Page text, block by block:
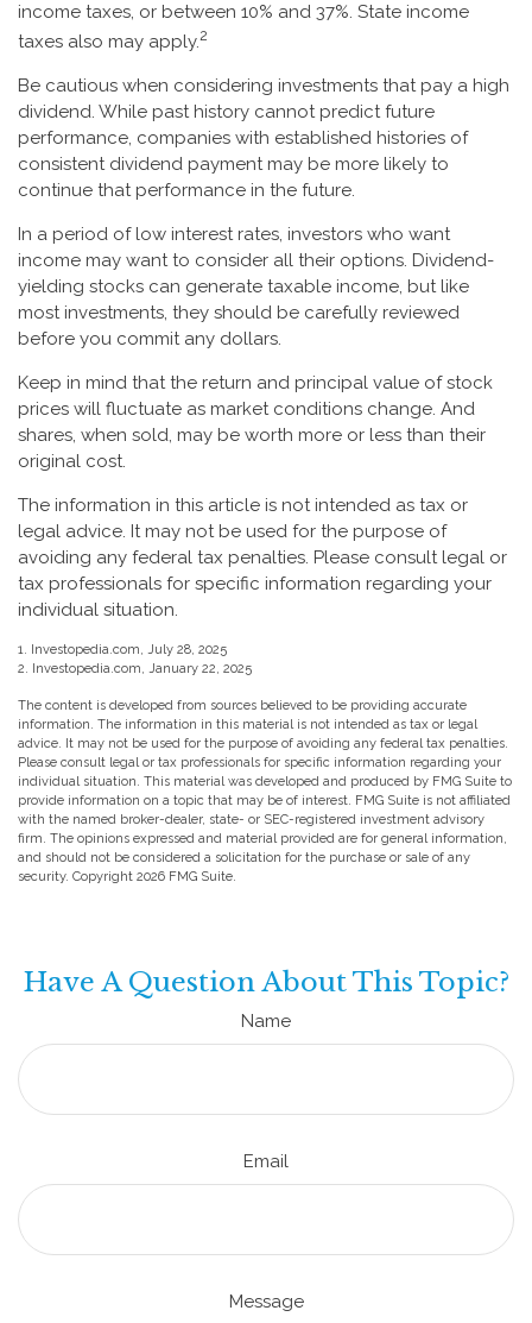
income taxes, or between 10% and 37%. State income
taxes also may apply.2
Be cautious when considering investments that pay a high
dividend. While past history cannot predict future
performance, companies with established histories of
consistent dividend payment may be more likely to
continue that performance in the future.
In a period of low interest rates, investors who want
income may want to consider all their options. Dividend-
yielding stocks can generate taxable income, but like
most investments, they should be carefully reviewed
before you commit any dollars.
Keep in mind that the return and principal value of stock
prices will fluctuate as market conditions change. And
shares, when sold, may be worth more or less than their
original cost.
The information in this article is not intended as tax or
legal advice. It may not be used for the purpose of
avoiding any federal tax penalties. Please consult legal or
tax professionals for specific information regarding your
individual situation.
1. Investopedia.com, July 28, 2025
2. Investopedia.com, January 22, 2025
The content is developed from sources believed to be providing accurate
information. The information in this material is not intended as tax or legal
advice. It may not be used for the purpose of avoiding any federal tax penalties.
Please consult legal or tax professionals for specific information regarding your
individual situation. This material was developed and produced by FMG Suite to
provide information on a topic that may be of interest. FMG Suite is not affiliated
with the named broker-dealer, state- or SEC-registered investment advisory
firm. The opinions expressed and material provided are for general information,
and should not be considered a solicitation for the purchase or sale of any
security. Copyright 2026 FMG Suite.
Have A Question About This Topic?
Name
Email
Message